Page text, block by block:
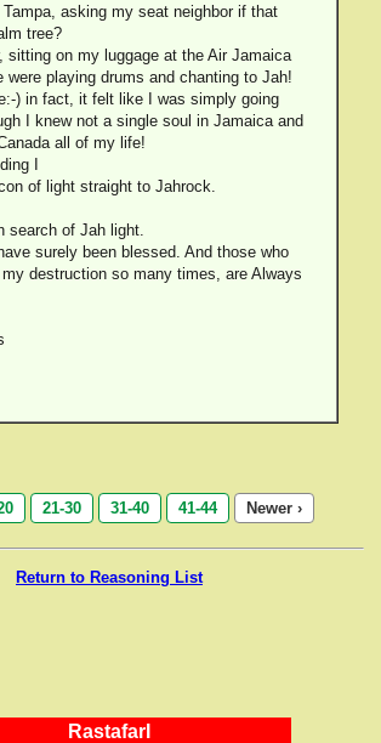
asking my seat neighbor if that
tree?
sitting on my luggage at the Air Jamaica
were playing drums and chanting to Jah!
) in fact, it felt like I was simply going
I knew not a single soul in Jamaica and
all of my life!
I
of light straight to Jahrock.
search of Jah light.
surely been blessed. And those who
destruction so many times, are Always
21-30 31-40 41-44 Newer ›
Return to Reasoning List
RastafarI